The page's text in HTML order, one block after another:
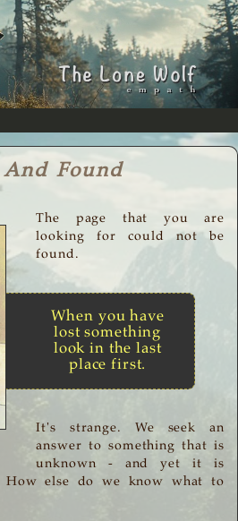
And Found
The page that you are
looking for could not be
found.
When you have
lost something
look in the last
place first.
It's strange. We seek an
answer to something that is
unknown - and yet it is
How else do we know what to